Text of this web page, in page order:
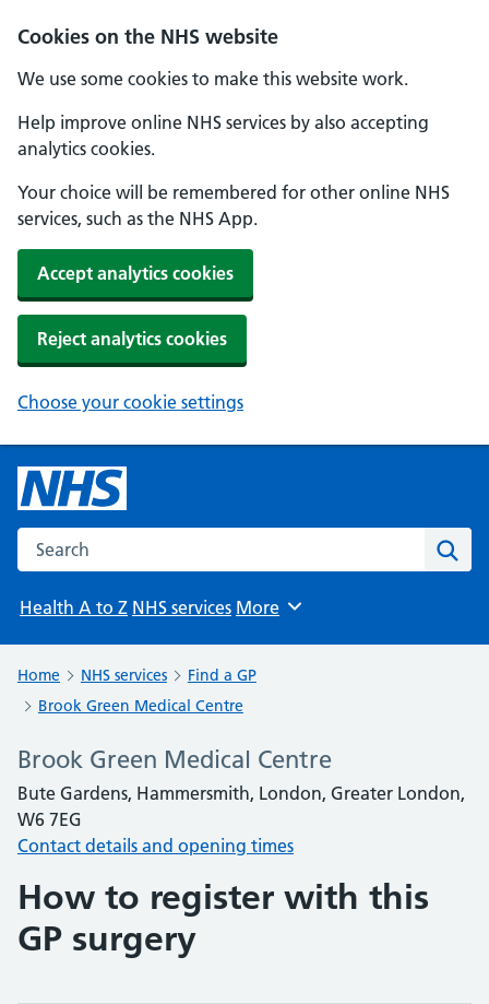
Cookies on the NHS website
We use some cookies to make this website work.
Help improve online NHS services by also accepting
analytics cookies.
Your choice will be remembered for other online NHS
services, such as the NHS App.
Accept analytics cookies
Reject analytics cookies
Choose your cookie settings
Search the NHS website
Health A to Z NHS services Browse
More
Home NHS services
Find a GP
Brook Green Medical Centre
Brook Green Medical Centre
Bute Gardens, Hammersmith, London, Greater London,
W6 7EG
Contact details and opening times
How to register with this
GP surgery